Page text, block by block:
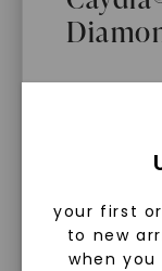
Main Sku:
Configured
your first
to new
when